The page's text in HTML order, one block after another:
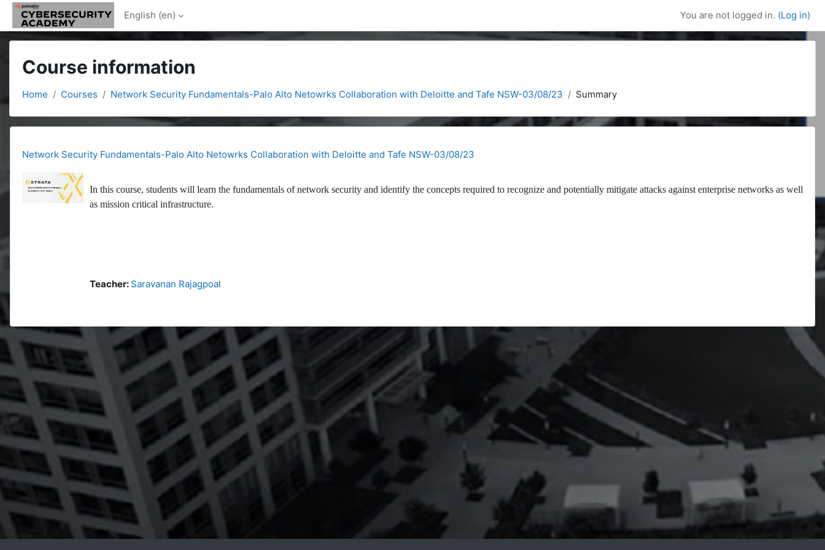
Skip to main content
English ‎(en)‎ You are not logged in. (Log in)
Course information
Home Courses Network Security Fundamentals-Palo Alto Netowrks Collaboration with Deloitte and Tafe NSW-03/08/23 Summary
Network Security Fundamentals-Palo Alto Netowrks Collaboration with Deloitte and Tafe NSW-03/08/23
In this course, students will learn the fundamentals of network security and identify the concepts required to recognize and potentially mitigate attacks against enterprise networks as well
as mission critical infrastructure.
Teacher: Saravanan Rajagpoal